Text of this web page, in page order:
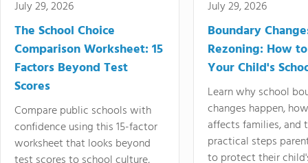
July 29, 2026
The School Choice
Comparison Worksheet: 15
Factors Beyond Test
Scores
Compare public schools with
confidence using this 15-factor
worksheet that looks beyond
July 29, 2026
Boundary
Rezoning: How
Your Child's
Learn why school
changes happen,
affects families, and
practical steps
to protect their